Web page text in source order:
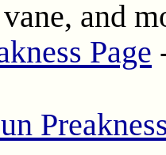
and
Page